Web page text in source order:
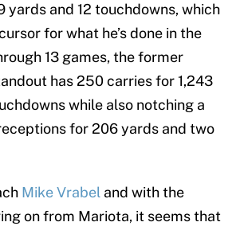
yards and 12 touchdowns, which
for what he’s done in the
13 games, the former
has 250 carries for 1,243
while also notching a
for 206 yards and two
Mike Vrabel and with the
on from Mariota, it seems that